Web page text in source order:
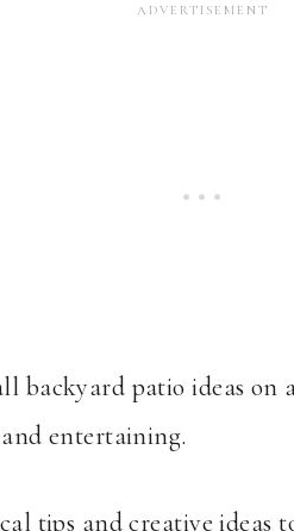
backyard patio ideas
entertaining.
tips and creative